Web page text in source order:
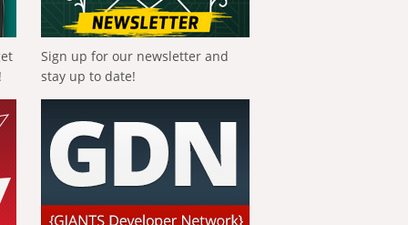
Sign up for our newsletter and
stay up to date!